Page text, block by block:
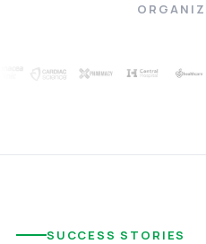
SUCCESS STORIES